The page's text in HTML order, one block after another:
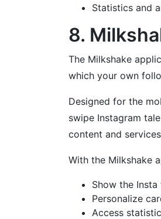
Statistics and
8.
The Milkshake
which your own
Designed for the
swipe Instagram
content and
With the Milkshake
Show the
Personalize
Access